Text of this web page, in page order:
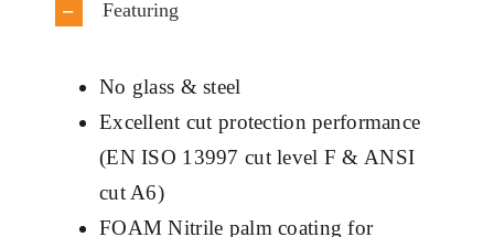
Featuring
No glass & steel
Excellent cut protection performance
(EN ISO 13997 cut level F & ANSI
cut A6)
FOAM Nitrile palm coating for